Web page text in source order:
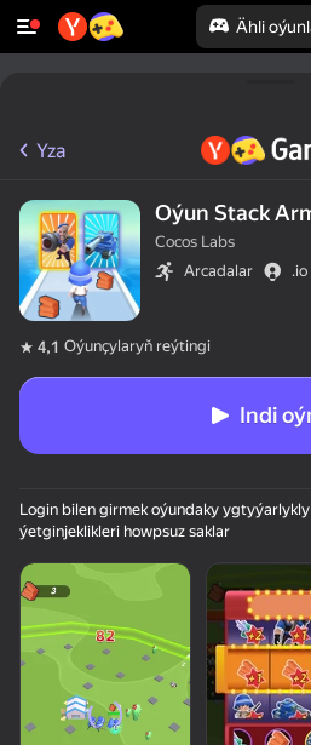
Ähli
Yza
Oýun Stack
Cocos Labs
Arcadalar
.io
4,1 Oýunçylaryň reýtingi
Indi
Login bilen girmek oýundaky
ýetginjeklikleri howpsuz saklar